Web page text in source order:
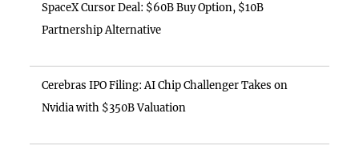
SpaceX Cursor Deal: $60B Buy Option, $10B
Partnership Alternative
Cerebras IPO Filing: AI Chip Challenger Takes on
Nvidia with $350B Valuation